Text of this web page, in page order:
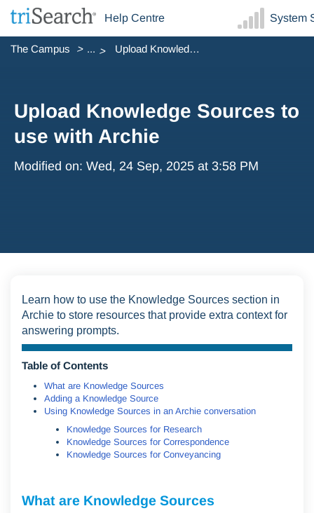
Help Centre System
The Campus ... Upload Knowledge Sources to use with Archie
Upload Knowledge Sources to
use with Archie
Modified on: Wed, 24 Sep, 2025 at 3:58 PM
Learn how to use the Knowledge Sources section in
Archie to store resources that provide extra context for
answering prompts.
Table of Contents
What are Knowledge Sources
Adding a Knowledge Source
Using Knowledge Sources in an Archie conversation
Knowledge Sources for Research
Knowledge Sources for Correspondence
Knowledge Sources for Conveyancing
What are Knowledge Sources